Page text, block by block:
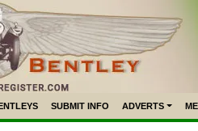
SUBMIT INFO ADVERTS